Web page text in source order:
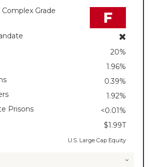
Grade F
20%
1.96%
0.39%
1.92%
Prisons
<0.01%
$1.99T
U.S. Large Cap Equity